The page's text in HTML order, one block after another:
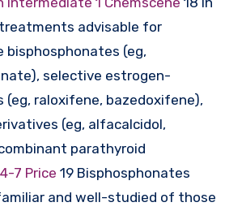
advisable for
bisphosphonates (eg,
selective estrogen-
raloxifene, bazedoxifene),
(eg, alfacalcidol,
parathyroid
7 Price 19 Bisphosphonates
and well-studied of those